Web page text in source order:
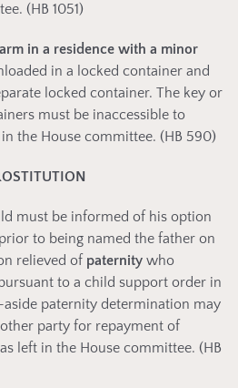
(HB 1051)
in a residence with a minor
in a locked container and
locked container. The key or
must be inaccessible to
the House committee. (HB 590)
must be informed of his option
to being named the father on
relieved of paternity who
to a child support order in
paternity determination may
party for repayment of
left in the House committee. (HB